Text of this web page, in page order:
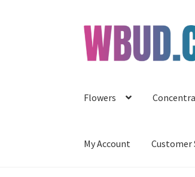
Skip
to
navigation
Skip
to
content
Flowers
My Account Customer